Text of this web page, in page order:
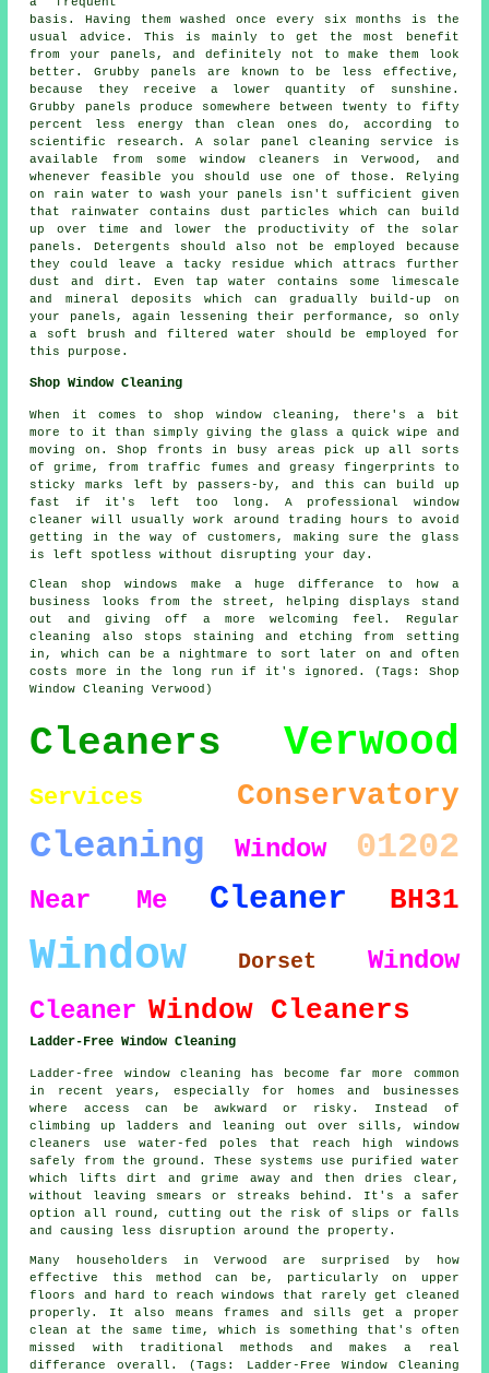
basis. Having them washed once every six months is the
usual advice. This is mainly to get the most benefit
from your panels, and definitely not to make them look
better. Grubby panels are known to be less effective,
because they receive a lower quantity of sunshine.
Grubby panels produce somewhere between twenty to fifty
percent less energy than clean ones do, according to
scientific research. A solar panel cleaning service is
available from some window cleaners in Verwood, and
whenever feasible you should use one of those. Relying
on rain water to wash your panels isn't sufficient given
that rainwater contains dust particles which can build
up over time and lower the productivity of the solar
panels. Detergents should also not be employed because
they could leave a tacky residue which attracs further
dust and dirt. Even tap water contains some limescale
and mineral deposits which can gradually build-up on
your panels, again lessening their performance, so only
a soft brush and filtered water should be employed for
this purpose.
Shop Window Cleaning
When it comes to shop window cleaning, there's a bit
more to it than simply giving the glass a quick wipe and
moving on. Shop fronts in busy areas pick up all sorts
of grime, from traffic fumes and greasy fingerprints to
sticky marks left by passers-by, and this can build up
fast if it's left too long. A professional window
cleaner will usually work around trading hours to avoid
getting in the way of customers, making sure the glass
is left spotless without disrupting your day.
Clean shop windows make a huge differance to how a
business looks from the street, helping displays stand
out and giving off a more welcoming feel. Regular
cleaning also stops staining and etching from setting
in, which can be a nightmare to sort later on and often
costs more in the long run if it's ignored. (Tags: Shop
Window Cleaning Verwood)
Cleaners Verwood
Services Conservatory
Cleaning Window 01202
Near Me Cleaner BH31
Window Dorset
Window
Cleaner Window Cleaners
Ladder-Free Window Cleaning
Ladder-free window cleaning has become far more common
in recent years, especially for homes and businesses
where access can be awkward or risky. Instead of
climbing up ladders and leaning out over sills, window
cleaners use water-fed poles that reach high windows
safely from the ground. These systems use purified water
which lifts dirt and grime away and then dries clear,
without leaving smears or streaks behind. It's a safer
option all round, cutting out the risk of slips or falls
and causing less disruption around the property.
Many householders in Verwood are surprised by how
effective this method can be, particularly on upper
floors and hard to reach windows that rarely get cleaned
properly. It also means frames and sills get a proper
clean at the same time, which is something that's often
missed with traditional methods and makes a real
differance overall. (Tags: Ladder-Free Window Cleaning